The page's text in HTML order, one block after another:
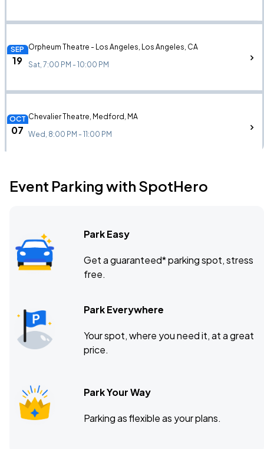
SEP
19
Orpheum Theatre - Los Angeles, Los Angeles, CA
Sat, 7:00 PM - 10:00 PM
OCT
07
Chevalier Theatre, Medford, MA
Wed, 8:00 PM - 11:00 PM
Event Parking with SpotHero
Park Easy
Get a guaranteed* parking spot, stress
free.
Park Everywhere
Your spot, where you need it, at a great
price.
Park Your Way
Parking as flexible as your plans.